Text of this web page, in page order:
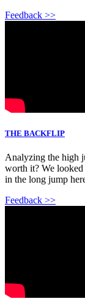
Feedback >>
THE BACKFLIP
Analyzing the high
worth it? We
in the long jump
Feedback >>